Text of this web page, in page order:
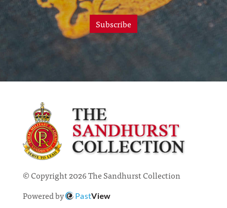
Subscribe
© Copyright 2026 The Sandhurst Collection
Powered by
PastView